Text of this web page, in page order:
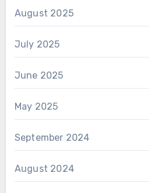
August 2025
July 2025
June 2025
May 2025
September 2024
August 2024